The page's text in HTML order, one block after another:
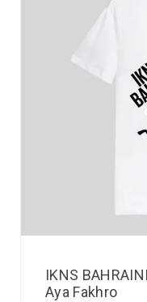
IKNS
Aya Fakhro